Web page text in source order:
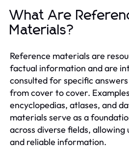
What Are
Materials?
Reference materials are
factual information and are
consulted for specific
from cover to cover.
encyclopedias, atlases, and
materials serve as a
across diverse fields, allowing
and reliable information.